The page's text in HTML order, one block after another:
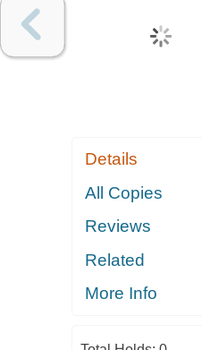
Details
All Copies
Reviews
Related
More Info